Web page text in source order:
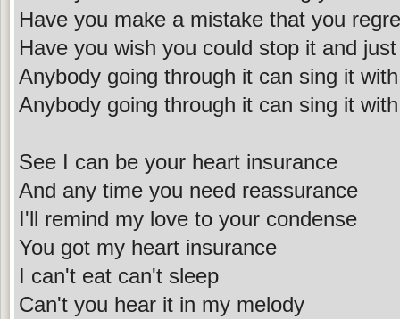
Have you make a mistake that you
Have you wish you could stop it and
Anybody going through it can sing it
Anybody going through it can sing it
See I can be your heart insurance
And any time you need reassurance
I'll remind my love to your condense
You got my heart insurance
I can't eat can't sleep
Can't you hear it in my melody